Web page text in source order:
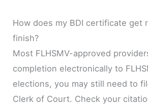
How does my BDI certificate get
finish?
Most FLHSMV-approved
completion electronically to
elections, you may still need to
Clerk of Court. Check your